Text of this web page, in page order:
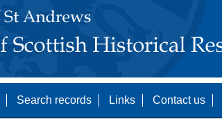
Search records Links Contact us